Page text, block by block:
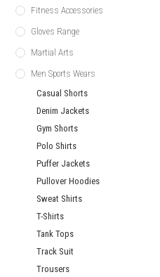
Fitness Accessories
Gloves Range
Martial Arts
Men Sports Wears
Casual Shorts
Denim Jackets
Gym Shorts
Polo Shirts
Puffer Jackets
Pullover Hoodies
Sweat Shirts
T-Shirts
Tank Tops
Track Suit
Trousers